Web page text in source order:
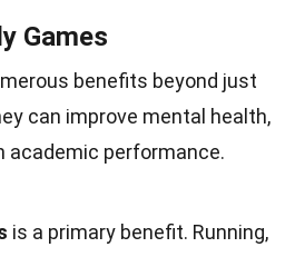
Games
benefits beyond just
can improve mental health,
academic performance.
is a primary benefit. Running,